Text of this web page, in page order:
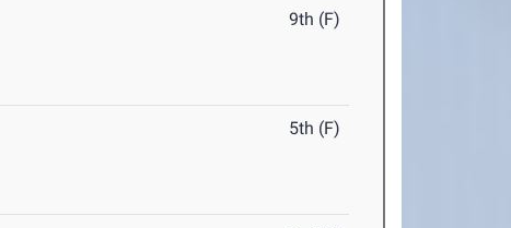
9th (F)
5th (F)